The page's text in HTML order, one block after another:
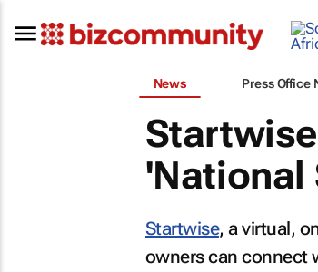
News Press Office
'National
Startwise, a virtual,
owners can connect